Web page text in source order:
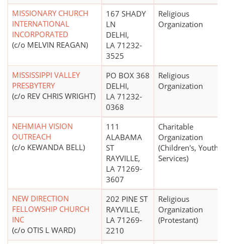
MISSIONARY CHURCH
INTERNATIONAL
INCORPORATED
(c/o MELVIN REAGAN)
167 SHADY
LN
DELHI,
LA 71232-
3525
Religious
Organization
MISSISSIPPI VALLEY
PRESBYTERY
(c/o REV CHRIS WRIGHT)
PO BOX 368
DELHI,
LA 71232-
0368
Religious
Organization
NEHMIAH VISION
OUTREACH
(c/o KEWANDA BELL)
111
ALABAMA
ST
RAYVILLE,
LA 71269-
3607
Charitable
Organization
(Children's, Youth
Services)
NEW DIRECTION
FELLOWSHIP CHURCH
INC
(c/o OTIS L WARD)
202 PINE ST
RAYVILLE,
LA 71269-
2210
Religious
Organization
(Protestant)